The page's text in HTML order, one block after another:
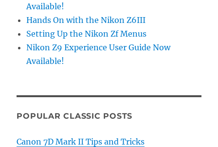
Available!
Hands On with the Nikon Z6III
Setting Up the Nikon Zf Menus
Nikon Z9 Experience User Guide Now
Available!
POPULAR CLASSIC POSTS
Canon 7D Mark II Tips and Tricks